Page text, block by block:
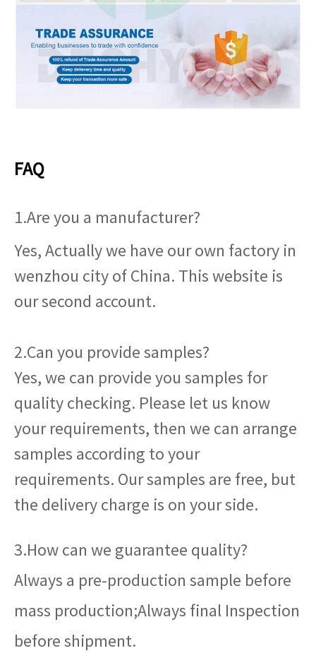
FAQ
1.Are you a manufacturer?
Yes, Actually we have our own factory in
wenzhou city of China. This website is
our second account.
2.Can you provide samples?
Yes, we can provide you samples for
quality checking. Please let us know
your requirements, then we can arrange
samples according to your
requirements. Our samples are free, but
the delivery charge is on your side.
3.How can we guarantee quality?
Always a pre-production sample before
mass production;Always final Inspection
before shipment.